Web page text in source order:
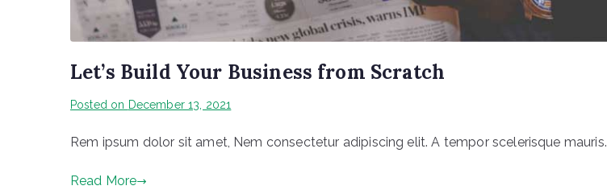
Let’s Build Your Business from Scratch
Posted on December 13, 2021
Rem ipsum dolor sit amet, Nem consectetur adipiscing elit. A tempor scelerisque mauris.
Read More